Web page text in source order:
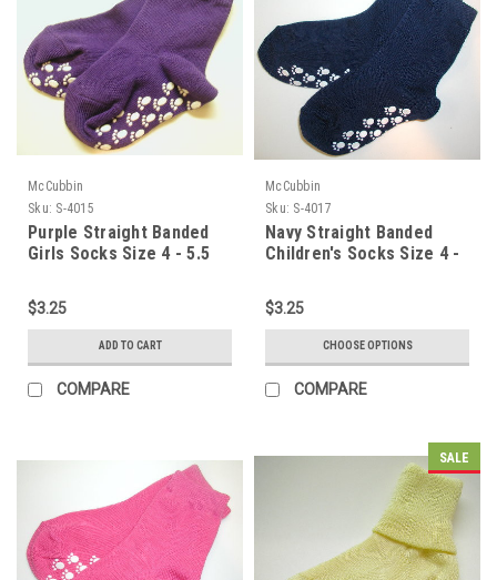
McCubbin
Sku: S-4015
Purple Straight Banded
Girls Socks Size 4 - 5.5
$3.25
ADD TO CART
COMPARE
McCubbin
Sku: S-4017
Navy Straight Banded
Children's Socks Size 4 -
$3.25
CHOOSE OPTIONS
COMPARE
SALE